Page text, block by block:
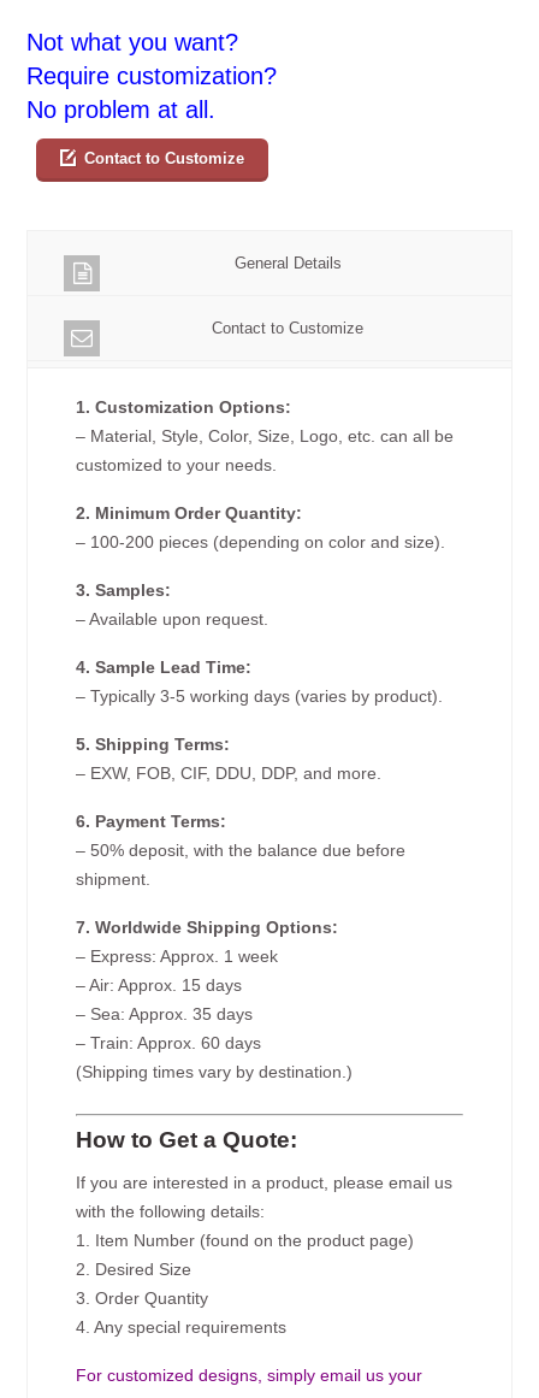
Not what you want?
Require customization?
No problem at all.
Contact to Customize
General Details
Contact to Customize
1. Customization Options:
– Material, Style, Color, Size, Logo, etc. can all be
customized to your needs.
2. Minimum Order Quantity:
– 100-200 pieces (depending on color and size).
3. Samples:
– Available upon request.
4. Sample Lead Time:
– Typically 3-5 working days (varies by product).
5. Shipping Terms:
– EXW, FOB, CIF, DDU, DDP, and more.
6. Payment Terms:
– 50% deposit, with the balance due before
shipment.
7. Worldwide Shipping Options:
– Express: Approx. 1 week
– Air: Approx. 15 days
– Sea: Approx. 35 days
– Train: Approx. 60 days
(Shipping times vary by destination.)
How to Get a Quote:
If you are interested in a product, please email us
with the following details:
1. Item Number (found on the product page)
2. Desired Size
3. Order Quantity
4. Any special requirements
For customized designs, simply email us your